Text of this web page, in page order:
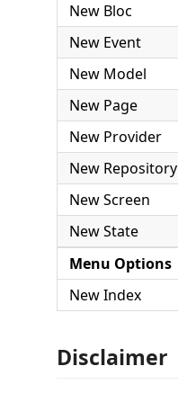
New Bloc
New Event
New Model
New Page
New Provider
New Repository
New Screen
New State
Menu Options
New Index
Disclaimer